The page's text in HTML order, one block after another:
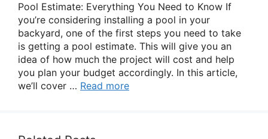
Pool Estimate: Everything You Need to Know If
you’re considering installing a pool in your
backyard, one of the first steps you need to take
is getting a pool estimate. This will give you an
idea of how much the project will cost and help
you plan your budget accordingly. In this article,
we’ll cover … Read more